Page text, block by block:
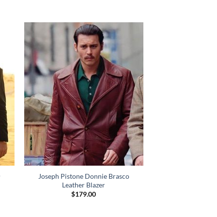
Joseph Pistone Donnie Brasco
Leather Blazer
$179.00